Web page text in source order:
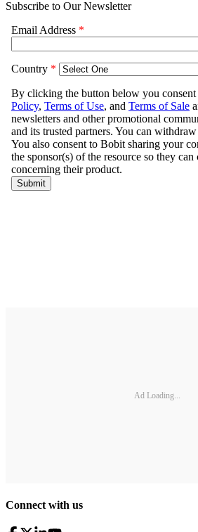
Subscribe to Our Newsletter
Ad Loading...
Connect with us